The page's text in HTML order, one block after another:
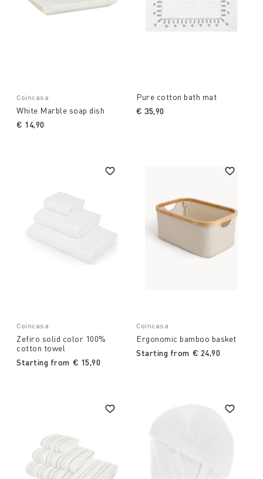
Coincasa
White Marble soap dish
€ 14,90
Pure cotton bath mat
€ 35,90
Coincasa
Zefiro solid color 100%
cotton towel
Starting from € 15,90
Coincasa
Ergonomic bamboo basket
Starting from € 24,90